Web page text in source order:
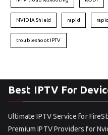
NVIDIA Shield rapid
troubleshoot IPTV
Best IPTV For
Ultimate IPTV Service for
Premium IPTV Providers for